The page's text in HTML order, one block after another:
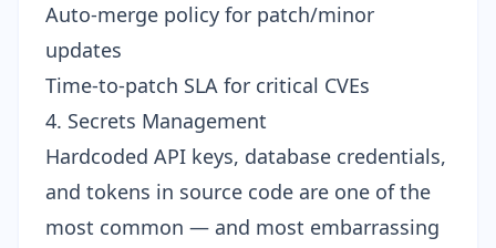
Auto-merge policy for patch/minor
updates
Time-to-patch SLA for critical CVEs
4. Secrets Management
Hardcoded API keys, database credentials,
and tokens in source code are one of the
most common — and most embarrassing